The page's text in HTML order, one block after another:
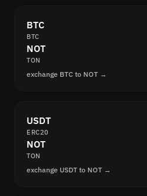
BTC
BTC
NOT
TON
exchange BTC to NOT →
USDT
ERC20
NOT
TON
exchange USDT to NOT →